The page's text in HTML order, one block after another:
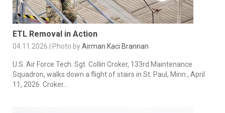
ETL Removal in Action
04.11.2026 | Photo byAirman Kaci Brannan
U.S. Air Force Tech. Sgt. Collin Croker, 133rd Maintenance
Squadron, walks down a flight of stairs in St. Paul, Minn., April
11, 2026. Croker...